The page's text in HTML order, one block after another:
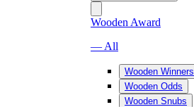
Wooden Award
— All
Wooden Winners
Wooden Odds
Wooden Snubs